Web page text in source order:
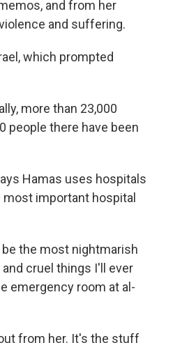
and from her
and suffering.
which prompted
more than 23,000
people there have been
Hamas uses hospitals
important hospital
the most nightmarish
cruel things I'll ever
emergency room at al-
from her. It's the stuff